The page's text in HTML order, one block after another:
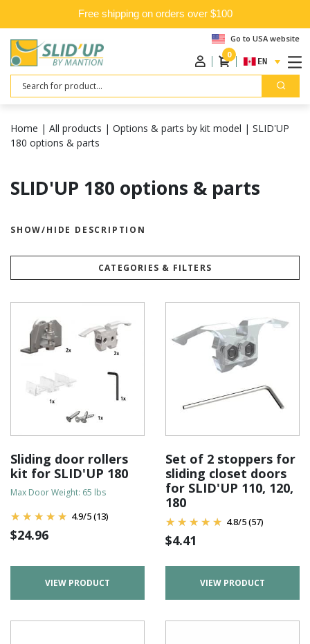
Free shipping on orders over $100
Go to USA website
0
ENGLISH
Search
Home | All products | Options & parts by kit model | SLID'UP
180 options & parts
SLID'UP 180 options & parts
SHOW/HIDE DESCRIPTION
CATEGORIES & FILTERS
Sliding door rollers
kit for SLID'UP 180
Max Door Weight: 65 lbs
4.9/5(13)
$24.96
VIEW PRODUCT
Set of 2 stoppers for
sliding closet doors
for SLID'UP 110, 120,
180
4.8/5(57)
$4.41
VIEW PRODUCT